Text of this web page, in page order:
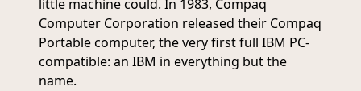
little machine could. In 1983, Compaq
Computer Corporation released their Compaq
Portable computer, the very first full IBM PC-
compatible: an IBM in everything but the
name.